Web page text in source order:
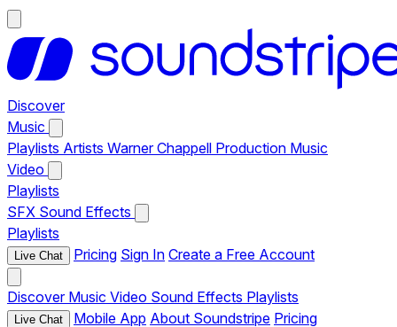
Discover
Music
Playlists Artists Warner Chappell Production Music
Video
Playlists
SFX Sound Effects
Playlists
Live Chat Pricing Sign In Create a Free Account
Discover Music Video Sound Effects Playlists
Live Chat Mobile App About Soundstripe Pricing